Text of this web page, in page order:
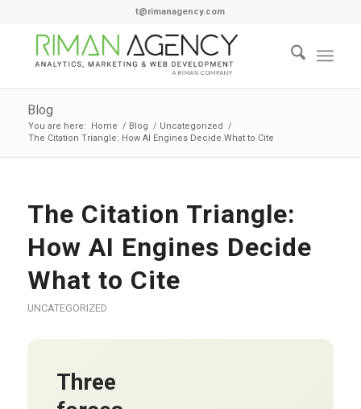
t@rimanagency.com
Blog
You are here: Home / Blog / Uncategorized /
The Citation Triangle: How AI Engines Decide What to Cite
The Citation Triangle:
How AI Engines Decide
What to Cite
UNCATEGORIZED
Three